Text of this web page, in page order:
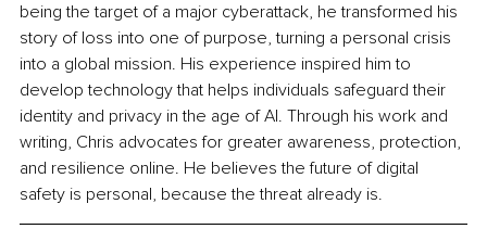
being the target of a major cyberattack, he transformed his
story of loss into one of purpose, turning a personal crisis
into a global mission. His experience inspired him to
develop technology that helps individuals safeguard their
identity and privacy in the age of AI. Through his work and
writing, Chris advocates for greater awareness, protection,
and resilience online. He believes the future of digital
safety is personal, because the threat already is.